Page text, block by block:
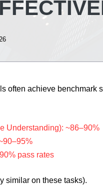
often achieve benchmark
Understanding): ~86–90%
pass rates
similar on these tasks).